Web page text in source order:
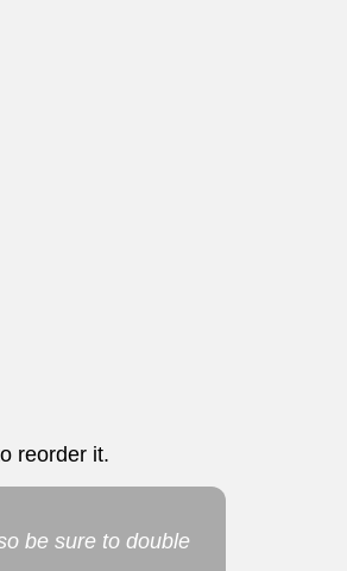
reorder it.
be sure to double